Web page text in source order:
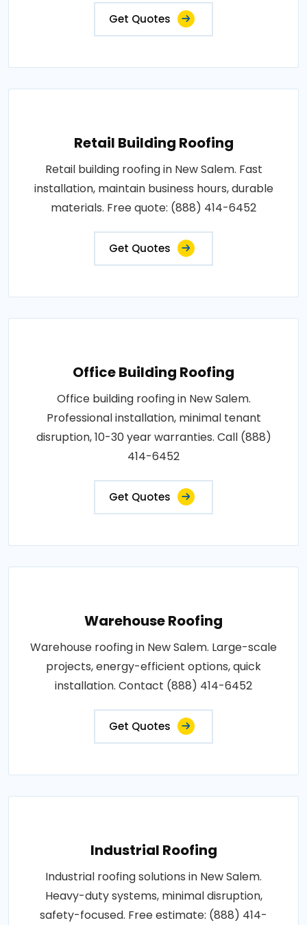
Get Quotes
Retail Building Roofing
Retail building roofing in New Salem. Fast
installation, maintain business hours, durable
materials. Free quote: (888) 414-6452
Get Quotes
Office Building Roofing
Office building roofing in New Salem.
Professional installation, minimal tenant
disruption, 10-30 year warranties. Call (888)
414-6452
Get Quotes
Warehouse Roofing
Warehouse roofing in New Salem. Large-scale
projects, energy-efficient options, quick
installation. Contact (888) 414-6452
Get Quotes
Industrial Roofing
Industrial roofing solutions in New Salem.
Heavy-duty systems, minimal disruption,
safety-focused. Free estimate: (888) 414-